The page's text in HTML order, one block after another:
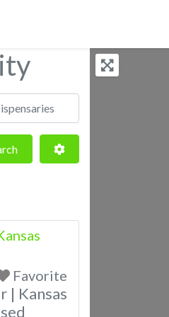
Search Advanced Filters
Favorite
| Kansas